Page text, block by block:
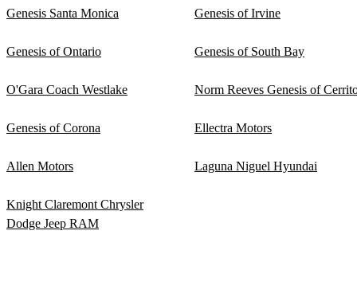
Genesis Santa Monica Genesis of Irvine
Genesis of Ontario Genesis of South Bay
O'Gara Coach Westlake Norm Reeves Genesis of
Genesis of Corona Ellectra Motors
Allen Motors Laguna Niguel Hyundai
Knight Claremont Chrysler
Dodge Jeep RAM